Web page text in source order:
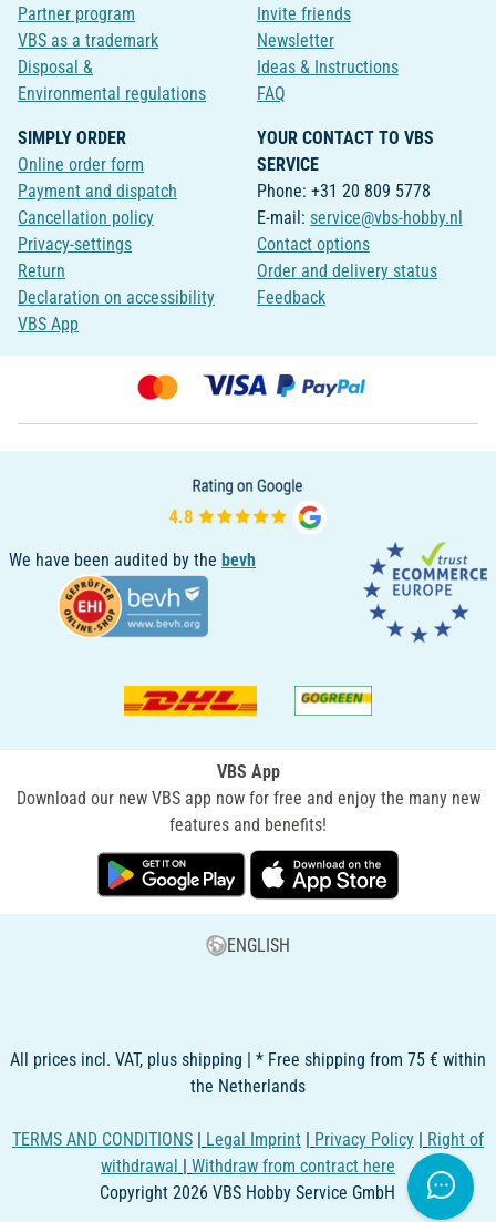
Partner program
VBS as a trademark
Disposal &
Environmental regulations
Invite friends
Newsletter
Ideas & Instructions
FAQ
SIMPLY ORDER
Online order form
Payment and dispatch
Cancellation policy
Privacy-settings
Return
Declaration on accessibility
VBS App
YOUR CONTACT TO VBS
SERVICE
Phone: +31 20 809 5778
E-mail: service@vbs-hobby.nl
Contact options
Order and delivery status
Feedback
We have been audited by the bevh
VBS App
Download our new VBS app now for free and enjoy the many new
features and benefits!
ENGLISH
All prices incl. VAT, plus shipping | * Free shipping from 75 € within
the Netherlands
TERMS AND CONDITIONS | Legal Imprint | Privacy Policy | Right of
withdrawal | Withdraw from contract here
Copyright 2026 VBS Hobby Service GmbH